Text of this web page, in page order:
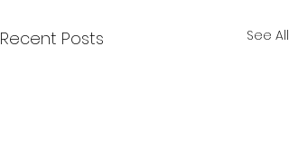
Recent Posts See All